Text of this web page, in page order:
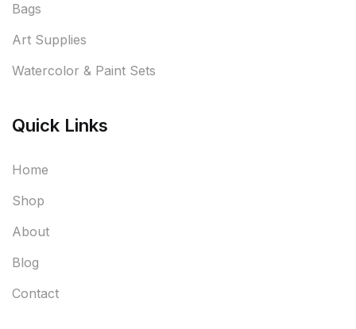
Bags
Art Supplies
Watercolor & Paint Sets
Quick Links
Home
Shop
About
Blog
Contact